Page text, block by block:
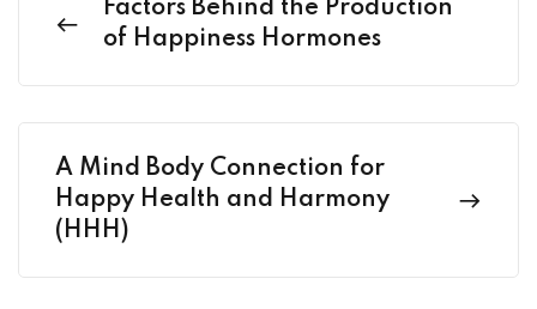
Factors Behind the Production
of Happiness Hormones
A Mind Body Connection for
Happy Health and Harmony
(HHH)